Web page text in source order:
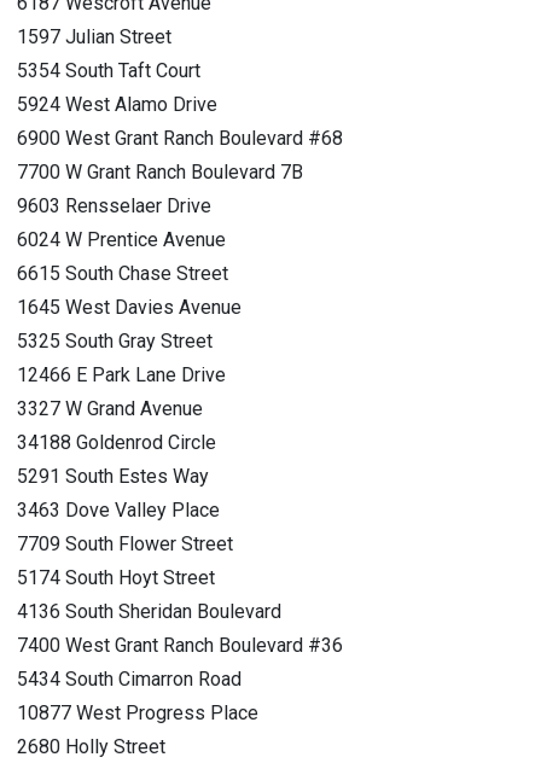
1597 Julian Street
5354 South Taft Court
5924 West Alamo Drive
6900 West Grant Ranch Boulevard #68
7700 W Grant Ranch Boulevard 7B
9603 Rensselaer Drive
6024 W Prentice Avenue
6615 South Chase Street
1645 West Davies Avenue
5325 South Gray Street
12466 E Park Lane Drive
3327 W Grand Avenue
34188 Goldenrod Circle
5291 South Estes Way
3463 Dove Valley Place
7709 South Flower Street
5174 South Hoyt Street
4136 South Sheridan Boulevard
7400 West Grant Ranch Boulevard #36
5434 South Cimarron Road
10877 West Progress Place
2680 Holly Street